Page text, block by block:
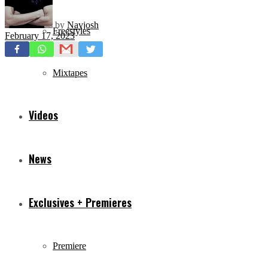
Freestyles
Mixtapes
Videos
News
Exclusives + Premieres
Premiere
by Navjosh
February 17, 2023